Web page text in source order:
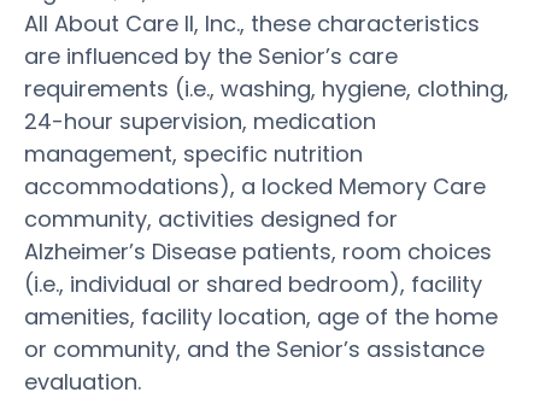
All About Care II, Inc., these characteristics
are influenced by the Senior’s care
requirements (i.e., washing, hygiene, clothing,
24-hour supervision, medication
management, specific nutrition
accommodations), a locked Memory Care
community, activities designed for
Alzheimer’s Disease patients, room choices
(i.e., individual or shared bedroom), facility
amenities, facility location, age of the home
or community, and the Senior’s assistance
evaluation.